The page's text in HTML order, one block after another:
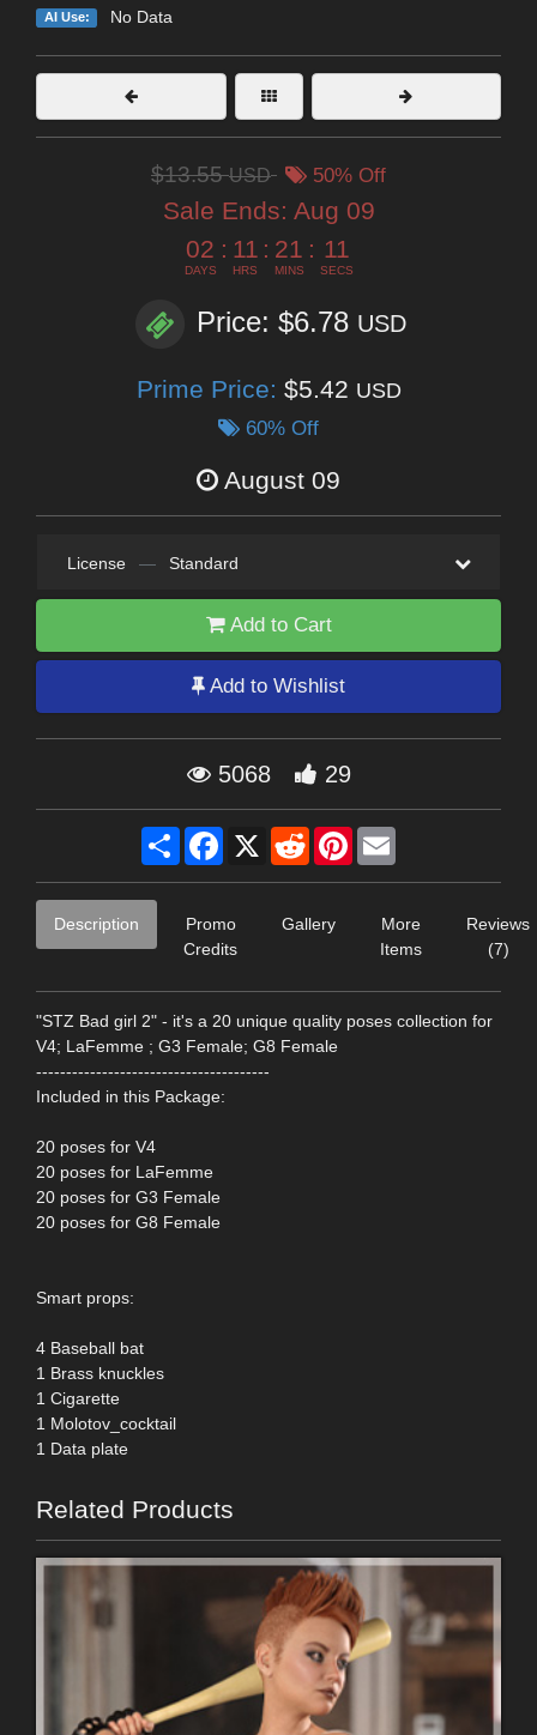
AI Use: No Data
$13.55USD 50% Off
Sale Ends: Aug 09
02
DAYS
: 11
HRS
: 21
MINS
: 10
SECS
Price: $6.78 USD
Prime Price: $5.42 USD
60% Off
August 09
License — Standard
Add to Cart
Add to Wishlist
5068 29
Share Facebook
X RedditPinterest
Description
Promo
Credits
Gallery
More
Items
Reviews
(7)
"STZ Bad girl 2" - it's a 20 unique quality poses collection for
V4; LaFemme ; G3 Female; G8 Female
---------------------------------------
Included in this Package:
20 poses for V4
20 poses for LaFemme
20 poses for G3 Female
20 poses for G8 Female
Smart props:
4 Baseball bat
1 Brass knuckles
1 Cigarette
1 Molotov_cocktail
1 Data plate
Related Products